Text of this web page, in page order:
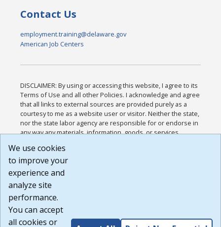
Contact Us
employment.training@delaware.gov
American Job Centers
DISCLAIMER: By using or accessing this website, I agree to its
Terms of Use and all other Policies. I acknowledge and agree
that all links to external sources are provided purely as a
courtesy to me as a website user or visitor. Neither the state,
nor the state labor agency are responsible for or endorse in
any way any materials, information, goods, or services
or any other practices of such sites. I acknowledge and
agree that the Terms of Use and all other Policies for this
Website are available to me, and I have read the
Build: 185cbd2bac10e1bc83ab283352c24c0a9f3fd098 ,
1.131
We use cookies
to improve your
experience and
analyze site
performance.
You can accept
all cookies or